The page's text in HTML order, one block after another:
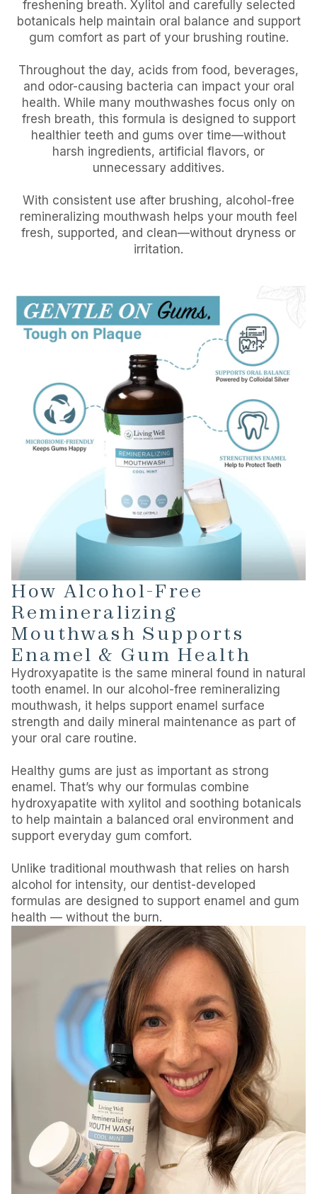
freshening breath. Xylitol and carefully selected
botanicals help maintain oral balance and support
gum comfort as part of your brushing routine.
Throughout the day, acids from food, beverages,
and odor-causing bacteria can impact your oral
health. While many mouthwashes focus only on
fresh breath, this formula is designed to support
healthier teeth and gums over time—without
harsh ingredients, artificial flavors, or
unnecessary additives.
With consistent use after brushing, alcohol-free
remineralizing mouthwash helps your mouth feel
fresh, supported, and clean—without dryness or
irritation.
How Alcohol-Free
Remineralizing
Mouthwash Supports
Enamel & Gum Health
Hydroxyapatite is the same mineral found in natural
tooth enamel. In our alcohol-free remineralizing
mouthwash, it helps support enamel surface
strength and daily mineral maintenance as part of
your oral care routine.
Healthy gums are just as important as strong
enamel. That’s why our formulas combine
hydroxyapatite with xylitol and soothing botanicals
to help maintain a balanced oral environment and
support everyday gum comfort.
Unlike traditional mouthwash that relies on harsh
alcohol for intensity, our dentist-developed
formulas are designed to support enamel and gum
health — without the burn.